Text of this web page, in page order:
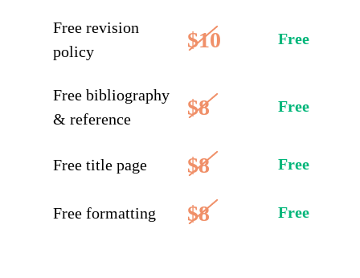
Free revision
policy
$10 Free
Free bibliography
& reference
$8 Free
Free title page $8 Free
Free formatting $8 Free